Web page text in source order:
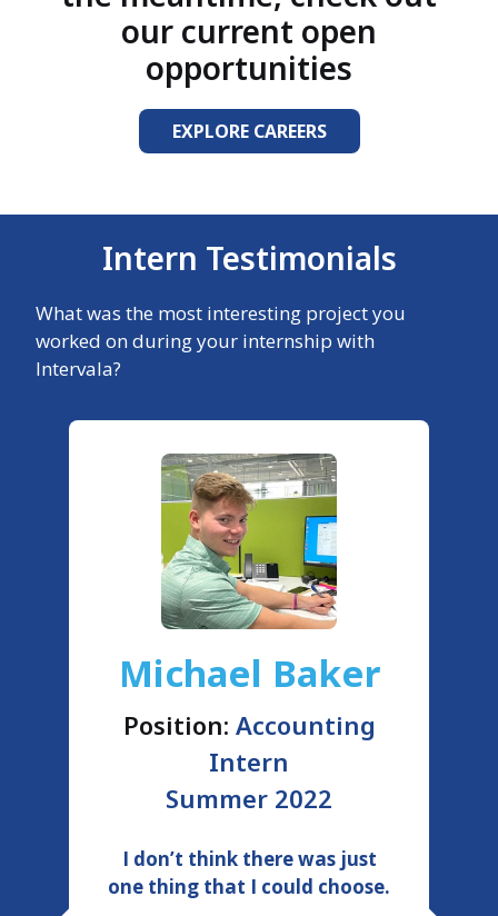
our current open
opportunities
EXPLORE CAREERS
Intern Testimonials
What was the most interesting project you
worked on during your internship with
Intervala?
Michael Baker
Position: Accounting
Intern
Summer 2022
I don’t think there was just
one thing that I could choose.